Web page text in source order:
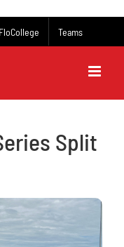
Teams
Split